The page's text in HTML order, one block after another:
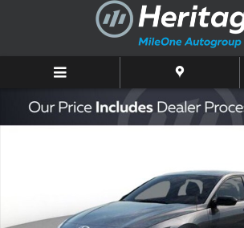
Skip to main content
New 2026 Hyundai Elantra SEL Sport Premium